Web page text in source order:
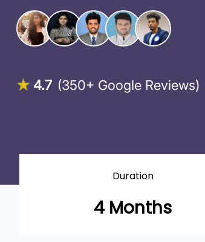
4.7 (350+ Google Reviews)
Duration
4 Months